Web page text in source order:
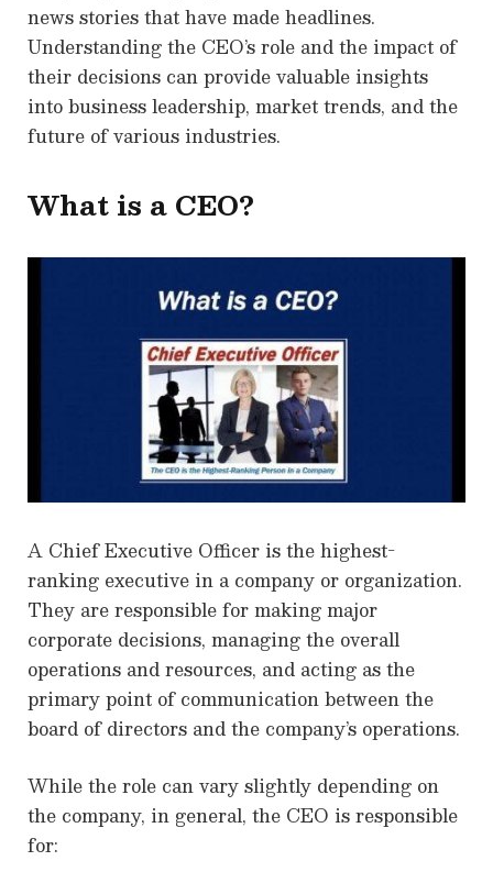
news stories that have made headlines.
Understanding the CEO’s role and the impact of
their decisions can provide valuable insights
into business leadership, market trends, and the
future of various industries.
What is a CEO?
A Chief Executive Officer is the highest-
ranking executive in a company or organization.
They are responsible for making major
corporate decisions, managing the overall
operations and resources, and acting as the
primary point of communication between the
board of directors and the company’s operations.
While the role can vary slightly depending on
the company, in general, the CEO is responsible
for: